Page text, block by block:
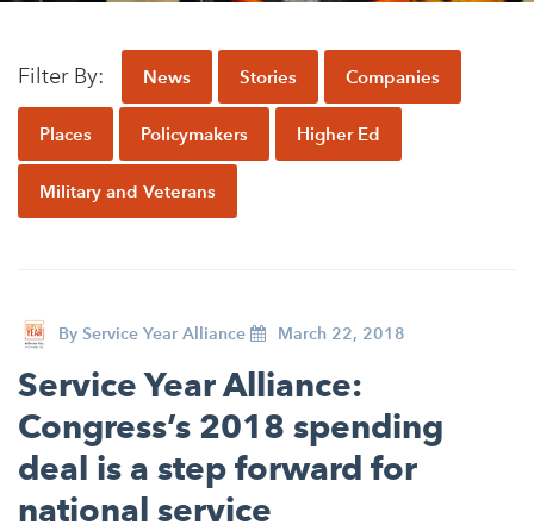
Central Florida
Central Texas
Western New York
Flint, Michigan
Poughkeepsie, New York
San Jose, California
South Carolina
Stockton, California
2025 Alums Awardees
Service Year Alums Survey
Alums Amplified
Filter By: News Stories Companies
Places Policymakers Higher Ed
Military and Veterans
By Service Year Alliance March 22, 2018
Service Year Alliance:
Congress’s 2018 spending
deal is a step forward for
national service